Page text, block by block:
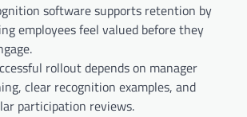
software supports retention by
employees feel valued before they
rollout depends on manager
clear recognition examples, and
participation reviews.